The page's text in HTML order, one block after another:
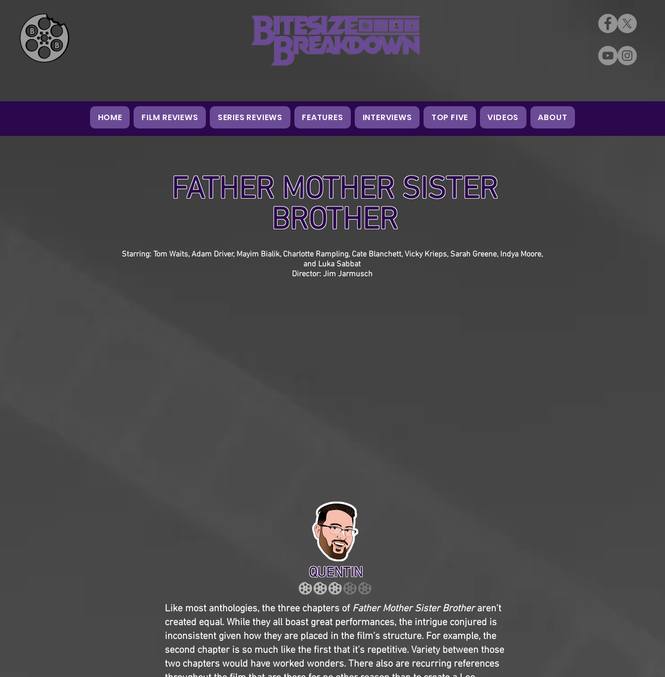
HOME FILM REVIEWS SERIES REVIEWS FEATURES INTERVIEWS TOP FIVE VIDEOS ABOUT
FATHER MOTHER SISTER
BROTHER
Starring: Tom Waits, Adam Driver, Mayim Bialik, Charlotte Rampling, Cate Blanchett, Vicky Krieps, Sarah Greene, Indya Moore,
and Luka Sabbat
Director: Jim Jarmusch
QUENTIN
Like most anthologies, the three chapters of Father Mother Sister Brotheraren’t
created equal. While they all boast great performances, the intrigue conjured is
inconsistent given how they are placed in the film’s structure. For example, the
second chapter is so much like the first that it’s repetitive. Variety between those
two chapters would have worked wonders. There also are recurring references